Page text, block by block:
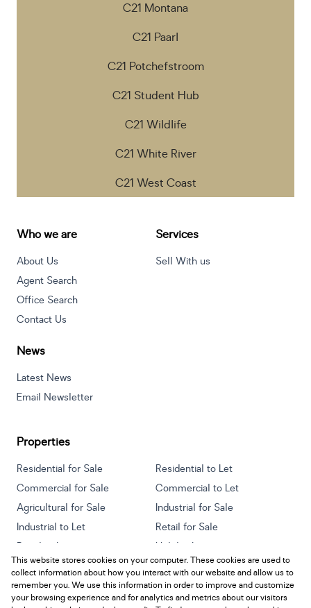
C21 Montana
C21 Paarl
C21 Potchefstroom
C21 Student Hub
C21 Wildlife
C21 White River
C21 West Coast
Who we are
About Us
Agent Search
Office Search
Contact Us
Services
Sell With us
News
Latest News
Email Newsletter
Properties
Residential for Sale
Residential to Let
Commercial for Sale
Commercial to Let
Agricultural for Sale
Industrial for Sale
Industrial to Let
Retail for Sale
Retail to Let
Holiday Letting
Vacant Land
Mixed use for Sale
Mixed use to Let
Residential new Developments
This website stores cookies on your computer. These cookies are used to
collect information about how you interact with our website and allow us to
remember you. We use this information in order to improve and customize
your browsing experience and for analytics and metrics about our visitors